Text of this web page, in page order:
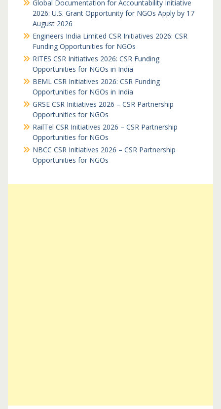
Global Documentation for Accountability Initiative
2026: U.S. Grant Opportunity for NGOs Apply by 17
August 2026
Engineers India Limited CSR Initiatives 2026: CSR
Funding Opportunities for NGOs
RITES CSR Initiatives 2026: CSR Funding
Opportunities for NGOs in India
BEML CSR Initiatives 2026: CSR Funding
Opportunities for NGOs in India
GRSE CSR Initiatives 2026 – CSR Partnership
Opportunities for NGOs
RailTel CSR Initiatives 2026 – CSR Partnership
Opportunities for NGOs
NBCC CSR Initiatives 2026 – CSR Partnership
Opportunities for NGOs